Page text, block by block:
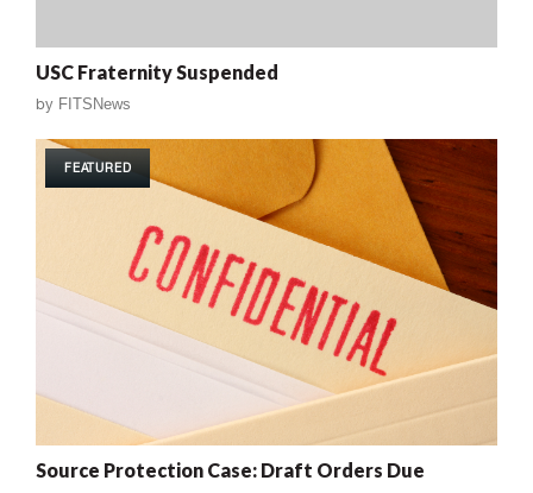
USC Fraternity Suspended
by FITSNews
FEATURED
Source Protection Case: Draft Orders Due